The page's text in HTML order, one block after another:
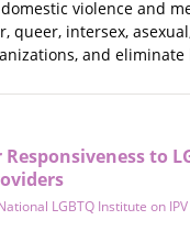
violence and
queer, intersex,
and
to
LGBTQ Institute on IPV